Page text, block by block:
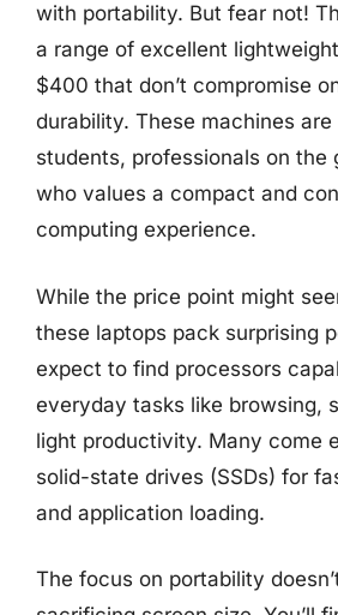
with portability. But fear not!
a range of excellent
$400 that don’t compromise
durability. These machines
students, professionals on the
who values a compact and
computing experience.
While the price point might
these laptops pack surprising
expect to find processors
everyday tasks like browsing,
light productivity. Many come
solid-state drives (SSDs) for
and application loading.
The focus on portability